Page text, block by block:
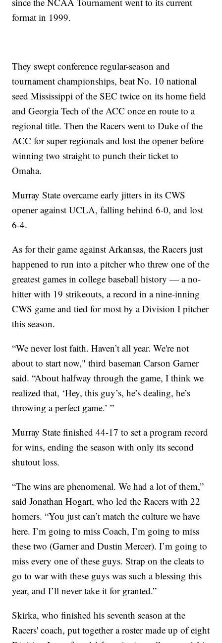
format in 1999.
They swept conference regular-season and
tournament championships, beat No. 10 national
seed Mississippi of the SEC twice on its home field
and Georgia Tech of the ACC once en route to a
regional title. Then the Racers went to Duke of the
ACC for super regionals and lost the opener before
winning two straight to punch their ticket to
Omaha.
Murray State overcame early jitters in its CWS
opener against UCLA, falling behind 6-0, and lost
6-4.
As for their game against Arkansas, the Racers just
happened to run into a pitcher who threw one of the
greatest games in college baseball history — a no-
hitter with 19 strikeouts, a record in a nine-inning
CWS game and tied for most by a Division I pitcher
this season.
“We never lost faith. Haven’t all year. We're not
about to start now," third baseman Carson Garner
said. “About halfway through the game, I think we
realized that, ‘Hey, this guy’s, he’s dealing, he’s
throwing a perfect game.’ ”
Murray State finished 44-17 to set a program record
for wins, ending the season with only its second
shutout loss.
“The wins are phenomenal. We had a lot of them,”
said Jonathan Hogart, who led the Racers with 22
homers. “You just can’t match the culture we have
here. I’m going to miss Coach, I’m going to miss
these two (Garner and Dustin Mercer). I’m going to
miss every one of these guys. Strap on the cleats to
go to war with these guys was such a blessing this
year, and I’ll never take it for granted.”
Skirka, who finished his seventh season at the
Racers' coach, put together a roster made up of eight